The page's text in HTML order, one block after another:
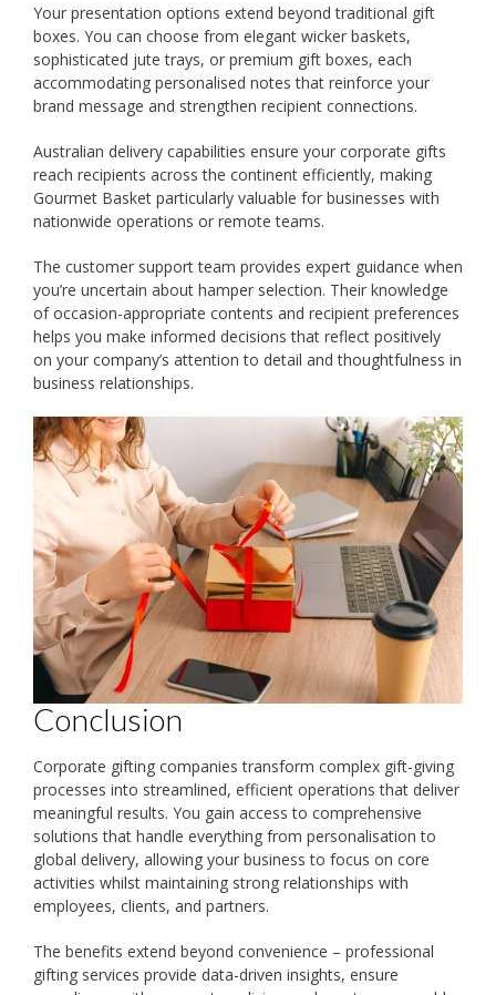
Your presentation options extend beyond traditional gift
boxes. You can choose from elegant wicker baskets,
sophisticated jute trays, or premium gift boxes, each
accommodating personalised notes that reinforce your
brand message and strengthen recipient connections.
Australian delivery capabilities ensure your corporate gifts
reach recipients across the continent efficiently, making
Gourmet Basket particularly valuable for businesses with
nationwide operations or remote teams.
The customer support team provides expert guidance when
you’re uncertain about hamper selection. Their knowledge
of occasion-appropriate contents and recipient preferences
helps you make informed decisions that reflect positively
on your company’s attention to detail and thoughtfulness in
business relationships.
Conclusion
Corporate gifting companies transform complex gift-giving
processes into streamlined, efficient operations that deliver
meaningful results. You gain access to comprehensive
solutions that handle everything from personalisation to
global delivery, allowing your business to focus on core
activities whilst maintaining strong relationships with
employees, clients, and partners.
The benefits extend beyond convenience – professional
gifting services provide data-driven insights, ensure